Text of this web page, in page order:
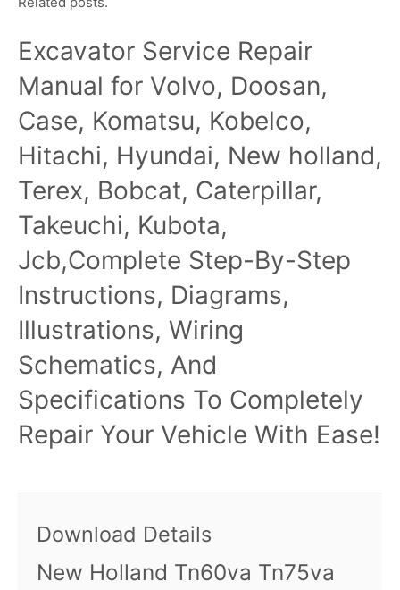
Excavator Service Repair
Manual for Volvo, Doosan,
Case, Komatsu, Kobelco,
Hitachi, Hyundai, New holland,
Terex, Bobcat, Caterpillar,
Takeuchi, Kubota,
Jcb,Complete Step-By-Step
Instructions, Diagrams,
Illustrations, Wiring
Schematics, And
Specifications To Completely
Repair Your Vehicle With Ease!
Download Details
New Holland Tn60va Tn75va